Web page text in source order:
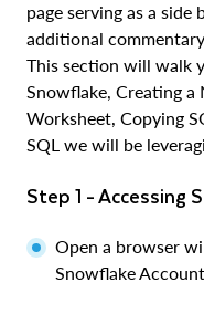
page serving as a
additional
This section will walk
Snowflake, Creating a
Worksheet, Copying
SQL we will be
Step 1 - Accessing
Open a browser
Snowflake Account